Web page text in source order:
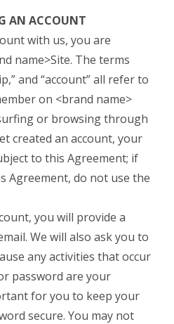
AN ACCOUNT
with us, you are
name>Site. The terms
and “account” all refer to
on <brand name>
or browsing through
created an account, your
to this Agreement; if
Agreement, do not use the
you will provide a
We will also ask you to
any activities that occur
password are your
for you to keep your
secure. You may not